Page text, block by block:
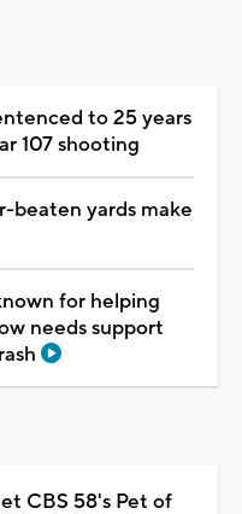
to 25 years
107 shooting
beaten yards make
for helping
needs support
CBS 58's Pet of